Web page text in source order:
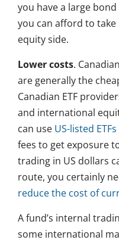
you have a large
you can afford to
equity side.
Lower costs.
are generally the
Canadian ETF
and international
can use US-listed ETFs
fees to get exposure
trading in US dollars
route, you certainly
reduce the cost of
A fund’s internal
some international